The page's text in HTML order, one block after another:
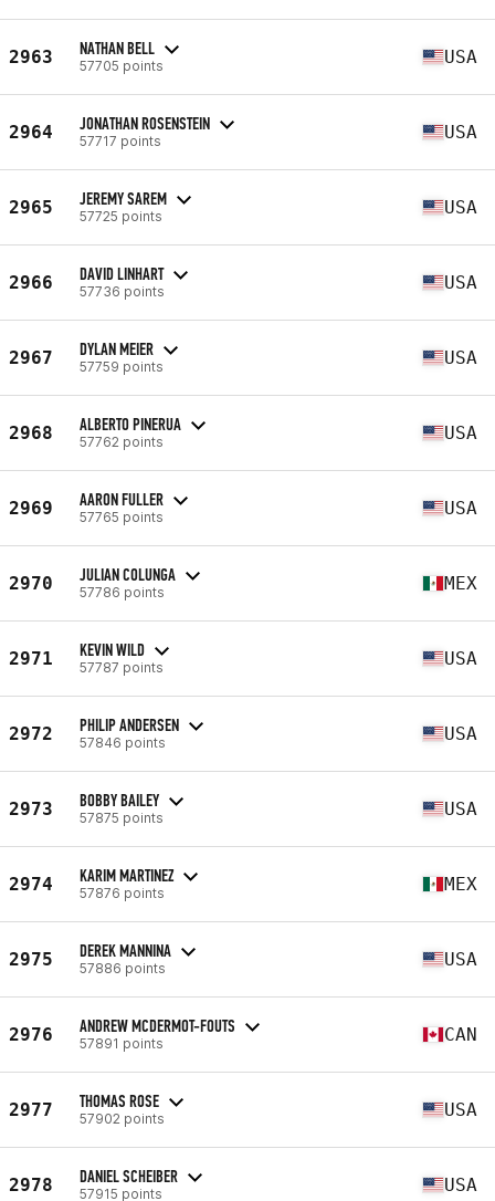
2963 NATHAN BELL
57705 points USA
2964 JONATHAN ROSENSTEIN
57717 points USA
2965 JEREMY SAREM
57725 points USA
2966 DAVID LINHART
57736 points USA
2967 DYLAN MEIER
57759 points USA
2968 ALBERTO PINERUA
57762 points USA
2969 AARON FULLER
57765 points USA
2970 JULIAN COLUNGA
57786 points MEX
2971 KEVIN WILD
57787 points USA
2972 PHILIP ANDERSEN
57846 points USA
2973 BOBBY BAILEY
57875 points USA
2974 KARIM MARTINEZ
57876 points MEX
2975 DEREK MANNINA
57886 points USA
2976 ANDREW MCDERMOT-FOUTS
57891 points CAN
2977 THOMAS ROSE
57902 points USA
2978 DANIEL SCHEIBER
57915 points USA